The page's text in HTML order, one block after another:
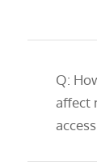
Q:
affect